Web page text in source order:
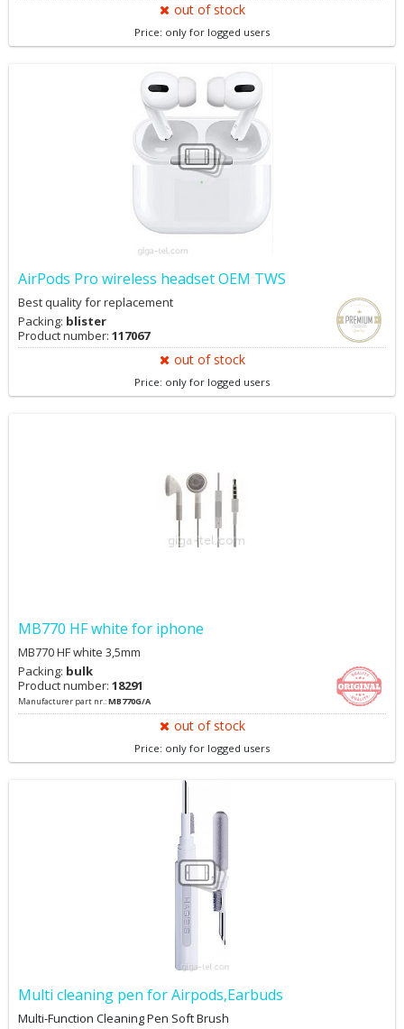
out of stock
Price: only for logged users
AirPods Pro wireless headset OEM TWS
Best quality for replacement
Packing: blister
Product number: 117067
out of stock
Price: only for logged users
MB770 HF white for iphone
MB770 HF white 3,5mm
Packing: bulk
Product number: 18291
Manufacturer part nr.:MB770G/A
out of stock
Price: only for logged users
Multi cleaning pen for Airpods,Earbuds
Multi-Function Cleaning Pen Soft Brush